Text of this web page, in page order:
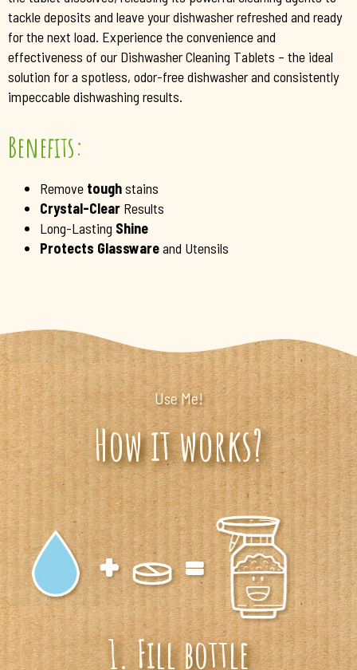
tackle deposits and leave your dishwasher refreshed and ready
for the next load. Experience the convenience and
effectiveness of our Dishwasher Cleaning Tablets – the ideal
solution for a spotless, odor-free dishwasher and consistently
impeccable dishwashing results.
Benefits:
Remove toughstains
Crystal-Clear Results
Long-Lasting Shine
Protects Glasswareand Utensils
Use Me!
How it works?
1. Fill bottle